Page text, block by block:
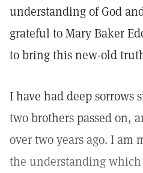
understanding of God
grateful to Mary Baker
to bring this new-old
I have had deep sorrows
two brothers passed on,
over two years ago. I am
the understanding which